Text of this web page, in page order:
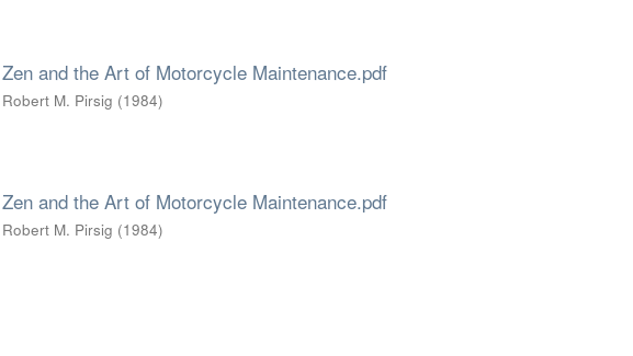
Zen and the Art of Motorcycle Maintenance.pdf
Robert M. Pirsig (1984)
Zen and the Art of Motorcycle Maintenance.pdf
Robert M. Pirsig (1984)